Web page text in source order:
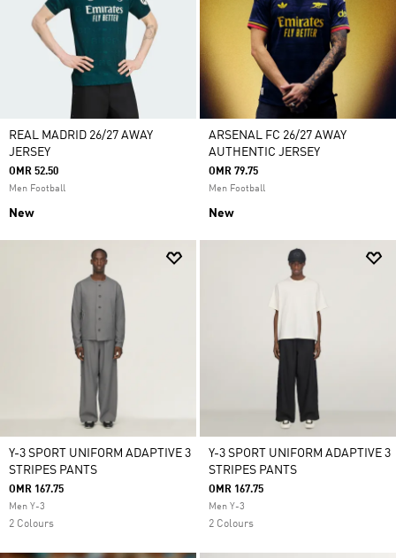
REAL MADRID 26/27 AWAY
JERSEY
OMR 52.50
Men Football
New
ARSENAL FC 26/27 AWAY
AUTHENTIC JERSEY
OMR 79.75
Men Football
New
Y-3 SPORT UNIFORM ADAPTIVE 3
STRIPES PANTS
OMR 167.75
Men Y-3
2 Colours
Y-3 SPORT UNIFORM ADAPTIVE 3
STRIPES PANTS
OMR 167.75
Men Y-3
2 Colours